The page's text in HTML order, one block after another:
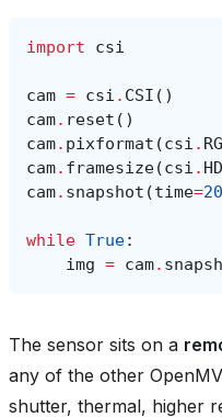
import csi
cam = csi . CSI ()
cam. reset ()
cam. pixformat (csi .
cam. framesize(csi . HD
cam. snapshot (time=
while True:
img = cam.
The sensor sits on a
any of the other
shutter, thermal, higher